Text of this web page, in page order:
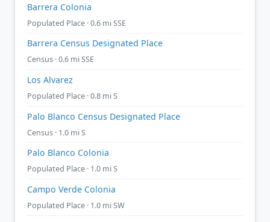
Barrera Colonia
Populated Place · 0.6 mi SSE
Barrera Census Designated Place
Census · 0.6 mi SSE
Los Alvarez
Populated Place · 0.8 mi S
Palo Blanco Census Designated Place
Census · 1.0 mi S
Palo Blanco Colonia
Populated Place · 1.0 mi S
Campo Verde Colonia
Populated Place · 1.0 mi SW